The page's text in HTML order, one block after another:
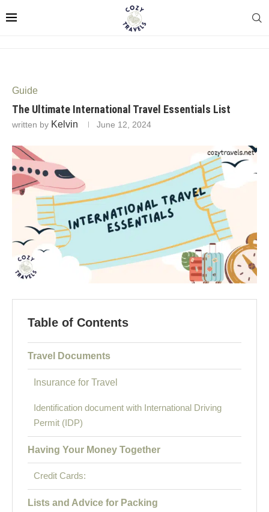
Guide
The Ultimate International Travel Essentials List
written by Kelvin June 12, 2024
Table of Contents
Travel Documents
Insurance for Travel
Identification document with International Driving
Permit (IDP)
Having Your Money Together
Credit Cards:
Lists and Advice for Packing